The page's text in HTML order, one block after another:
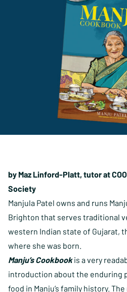
by Maz Linford-Platt, tutor at
Society
Manjula Patel owns and runs
Brighton that serves traditional
western Indian state of Gujarat,
where she was born.
Manju’s Cookbookis a very
introduction about the enduring
food in Manju’s family history.